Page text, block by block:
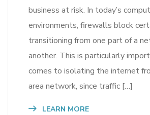
business at risk. In today’s
environments, firewalls block
transitioning from one part of a
another. This is particularly
comes to isolating the internet
area network, since traffic […]
LEARN MORE